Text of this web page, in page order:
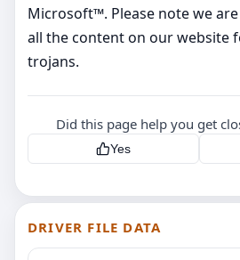
Microsoft™. Please note we
all the content on our website
trojans.
Did this page help you get
Yes
DRIVER FILE DATA